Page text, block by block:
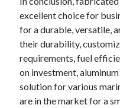
excellent choice for
for a durable, versatile,
their durability,
requirements, fuel
on investment,
solution for various
are in the market for a